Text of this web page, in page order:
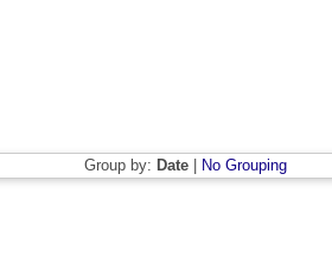
Group by: Date|
No Grouping